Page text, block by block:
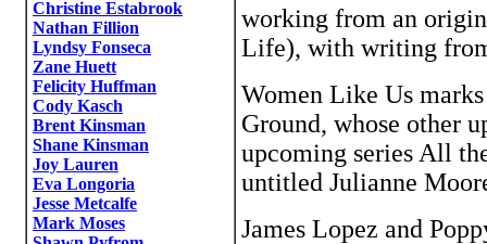
Christine Estabrook
Nathan Fillion
Lyndsy Fonseca
Zane Huett
Felicity Huffman
Cody Kasch
Brent Kinsman
Shane Kinsman
Joy Lauren
Eva Longoria
Jesse Metcalfe
Mark Moses
working from an
Life), with writing
Women Like Us
Ground, whose other
upcoming series All
untitled Julianne
James Lopez and